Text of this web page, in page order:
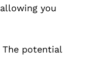
you
potential